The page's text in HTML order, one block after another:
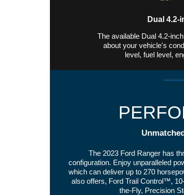
Dual
The available Dual 4.2-
about your vehicle's
level, fuel level,
The 2023 Ford Ranger has
configuration. Enjoy unparalleled
which can deliver up to 270
also offers, Ford Trail Control™,
the-Fly, Precision